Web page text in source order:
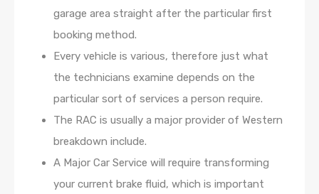
garage area straight after the particular first
booking method.
Every vehicle is various, therefore just what
the technicians examine depends on the
particular sort of services a person require.
The RAC is usually a major provider of Western
breakdown include.
A Major Car Service will require transforming
your current brake fluid, which is important